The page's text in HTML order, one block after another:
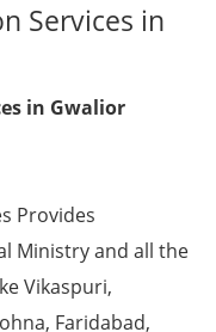
Services in
in Gwalior
Provides
Ministry and all the
Vikaspuri,
Faridabad,